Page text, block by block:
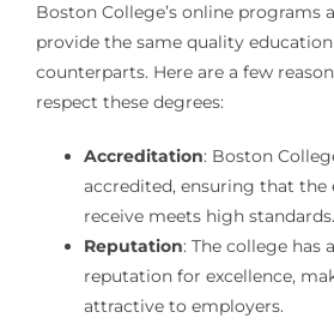
Boston College’s online programs
provide the same quality
counterparts. Here are a few
respect these degrees:
Accreditation: Boston
accredited, ensuring that the
receive meets high standards.
Reputation: The college has
reputation for excellence,
attractive to employers.